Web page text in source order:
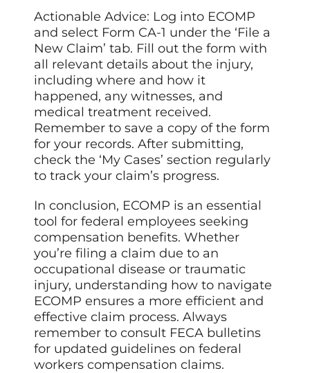
Actionable Advice: Log into ECOMP
and select Form CA-1 under the ‘File a
New Claim’ tab. Fill out the form with
all relevant details about the injury,
including where and how it
happened, any witnesses, and
medical treatment received.
Remember to save a copy of the form
for your records. After submitting,
check the ‘My Cases’ section regularly
to track your claim’s progress.
In conclusion, ECOMP is an essential
tool for federal employees seeking
compensation benefits. Whether
you’re filing a claim due to an
occupational disease or traumatic
injury, understanding how to navigate
ECOMP ensures a more efficient and
effective claim process. Always
remember to consult FECA bulletins
for updated guidelines on federal
workers compensation claims.